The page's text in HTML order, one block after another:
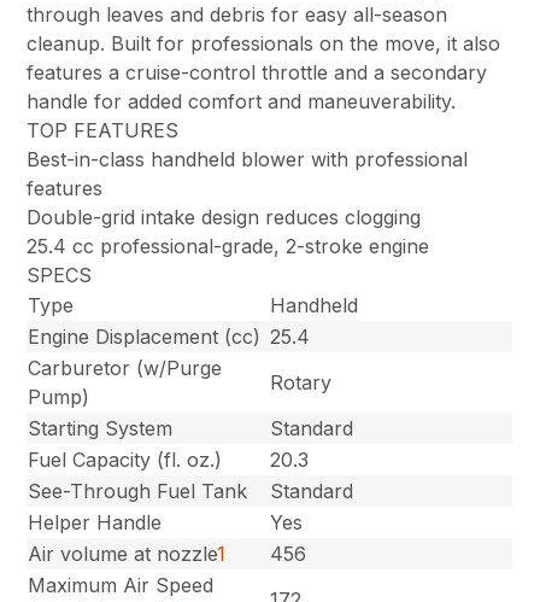
through leaves and debris for easy all-season
cleanup. Built for professionals on the move, it also
features a cruise-control throttle and a secondary
handle for added comfort and maneuverability.
TOP FEATURES
Best-in-class handheld blower with professional
features
Double-grid intake design reduces clogging
25.4 cc professional-grade, 2-stroke engine
SPECS
Type
Handheld
Engine Displacement (cc) 25.4
Carburetor (w/Purge
Pump)
Rotary
Starting System
Standard
Fuel Capacity (fl. oz.)
20.3
See-Through Fuel Tank
Standard
Helper Handle
Yes
Air volume at nozzle1
456
Maximum Air Speed